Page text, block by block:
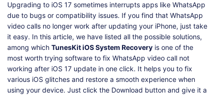
Upgrading to iOS 17 sometimes interrupts apps like WhatsApp
due to bugs or compatibility issues. If you find that WhatsApp
video calls no longer work after updating your iPhone, just take
it easy. In this article, we have listed all the possible solutions,
among which TunesKit iOS System Recovery is one of the
most worth trying software to fix WhatsApp video call not
working after iOS 17 update in one click. It helps you to fix
various iOS glitches and restore a smooth experience when
using your device. Just click the Download button and give it a